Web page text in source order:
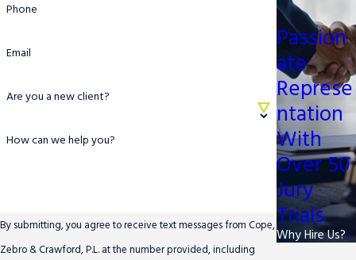
Phone
Email
Are you a new client?
How can we help you?
By submitting, you agree to receive text messages from Cope,
Zebro & Crawford, P.L. at the number provided, including
Passion
ate
Represe
ntation
With
Over 50
Jury
Trials
Why Hire Us?